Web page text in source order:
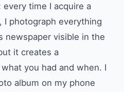
time I acquire a
I photograph everything
newspaper visible in the
it creates a
you had and when. I
album on my phone